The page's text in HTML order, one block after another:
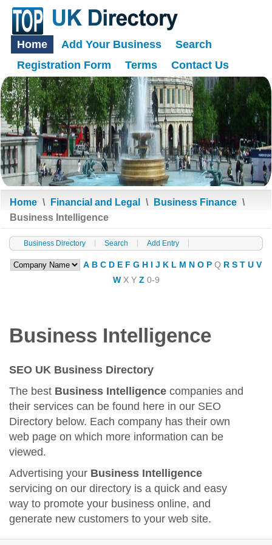
Home Add Your Business
Search
Registration Form
Terms Contact Us
Home \ Financial and Legal \ Business Finance \
Business Intelligence
Business Directory Search Add Entry
A B C D E F G H I J K L M N O P Q R S T U V
W X Y Z 0-9
Business Intelligence
SEO UK Business Directory
The best Business Intelligence companies and
their services can be found here in our SEO
Directory below. Each company has their own
web page on which more information can be
viewed.
Advertising your Business Intelligence
servicing on our directory is a quick and easy
way to promote your business online, and
generate new customers to your web site.